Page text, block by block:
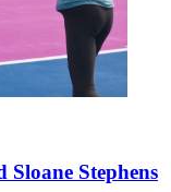
Stephens